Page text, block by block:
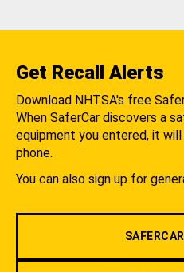
Get Recall Alerts
Download NHTSA's free
When SaferCar discovers a
equipment you entered, it
phone.
You can also sign up for